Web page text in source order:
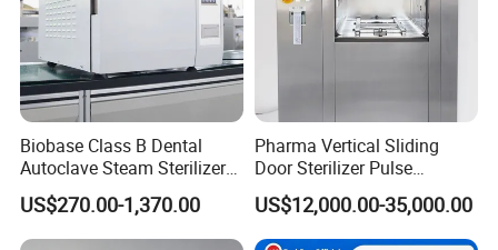
Biobase Class B Dental
Autoclave Steam Sterilizer
High Quality Autoclave
US$270.00-1,370.00
Pharma Vertical Sliding
Door Sterilizer Pulse
Vacuum Steam Autoclave
1000L
US$12,000.00-35,000.00